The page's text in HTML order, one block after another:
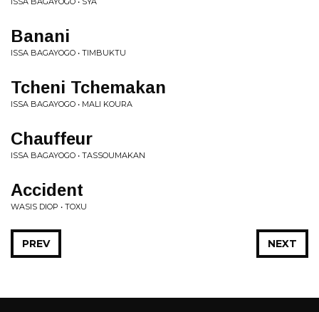
Banani
ISSA BAGAYOGO • TIMBUKTU
Tcheni Tchemakan
ISSA BAGAYOGO • MALI KOURA
Chauffeur
ISSA BAGAYOGO • TASSOUMAKAN
Accident
WASIS DIOP • TOXU
NEXT
PREV